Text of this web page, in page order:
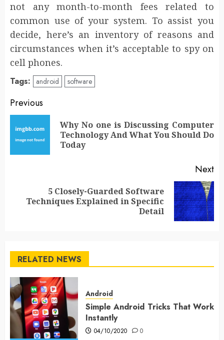
not any month-to-month fees related to
common use of your system. To assist you
decide, here’s an inventory of reasons and
circumstances when it’s acceptable to spy on
cell phones.
Tags: android software
Post
navigation
Previous
Why No one is Discussing Computer
Technology And What You Should Do
Today
Next
Next
5 Closely-Guarded Software
Techniques Explained in Specific
Detail
RELATED NEWS
Android
Simple Android Tricks That Work
Instantly
04/10/2020 0